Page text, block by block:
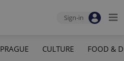
Sign-in
PRAGUE CULTURE FOOD &